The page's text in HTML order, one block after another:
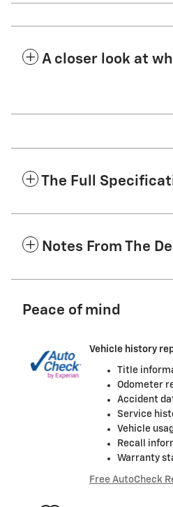
A closer look at
The Full
Notes From The
Peace of mind
Vehicle history
Title
Odometer
Accident
Service
Vehicle
Recall
Warranty
Free AutoCheck